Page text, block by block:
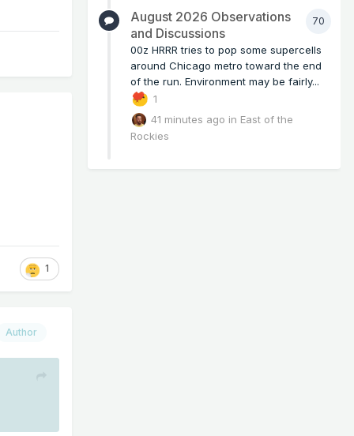
1
Author
70
August 2026 Observations
and Discussions
00z HRRR tries to pop some supercells
around Chicago metro toward the end
of the run. Environment may be fairly...
1
41 minutes ago in East of the
Rockies